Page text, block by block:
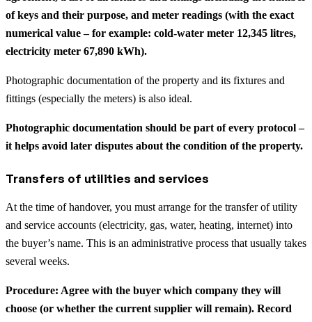
of keys and their purpose, and meter readings (with the exact
numerical value – for example: cold-water meter 12,345 litres,
electricity meter 67,890 kWh).
Photographic documentation of the property and its fixtures and
fittings (especially the meters) is also ideal.
Photographic documentation should be part of every protocol –
it helps avoid later disputes about the condition of the property.
Transfers of utilities and services
At the time of handover, you must arrange for the transfer of utility
and service accounts (electricity, gas, water, heating, internet) into
the buyer’s name. This is an administrative process that usually takes
several weeks.
Procedure: Agree with the buyer which company they will
choose (or whether the current supplier will remain). Record